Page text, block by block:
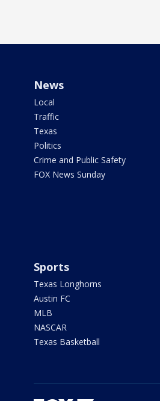
News
Local
Traffic
Texas
Politics
Crime and Public Safety
FOX News Sunday
Sports
Texas Longhorns
Austin FC
MLB
NASCAR
Texas Basketball